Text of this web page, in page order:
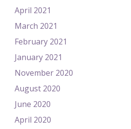
April 2021
March 2021
February 2021
January 2021
November 2020
August 2020
June 2020
April 2020